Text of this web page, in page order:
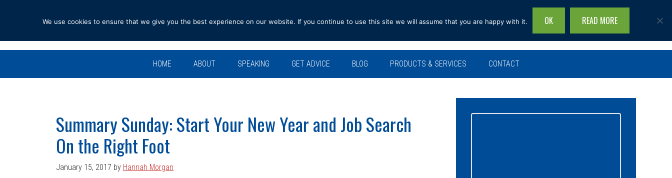
navigation
content
sidebar
Search
site...
HOME ABOUT SPEAKING GET ADVICE BLOG PRODUCTS & SERVICES CONTACT
Summary Sunday: Start Your New Year and Job Search
On the Right Foot
January 15, 2017 by Hannah Morgan
We use cookies to ensure that we give you the best experience on our website. If you continue to use this site we will assume that you are happy with it. OK READ MORE